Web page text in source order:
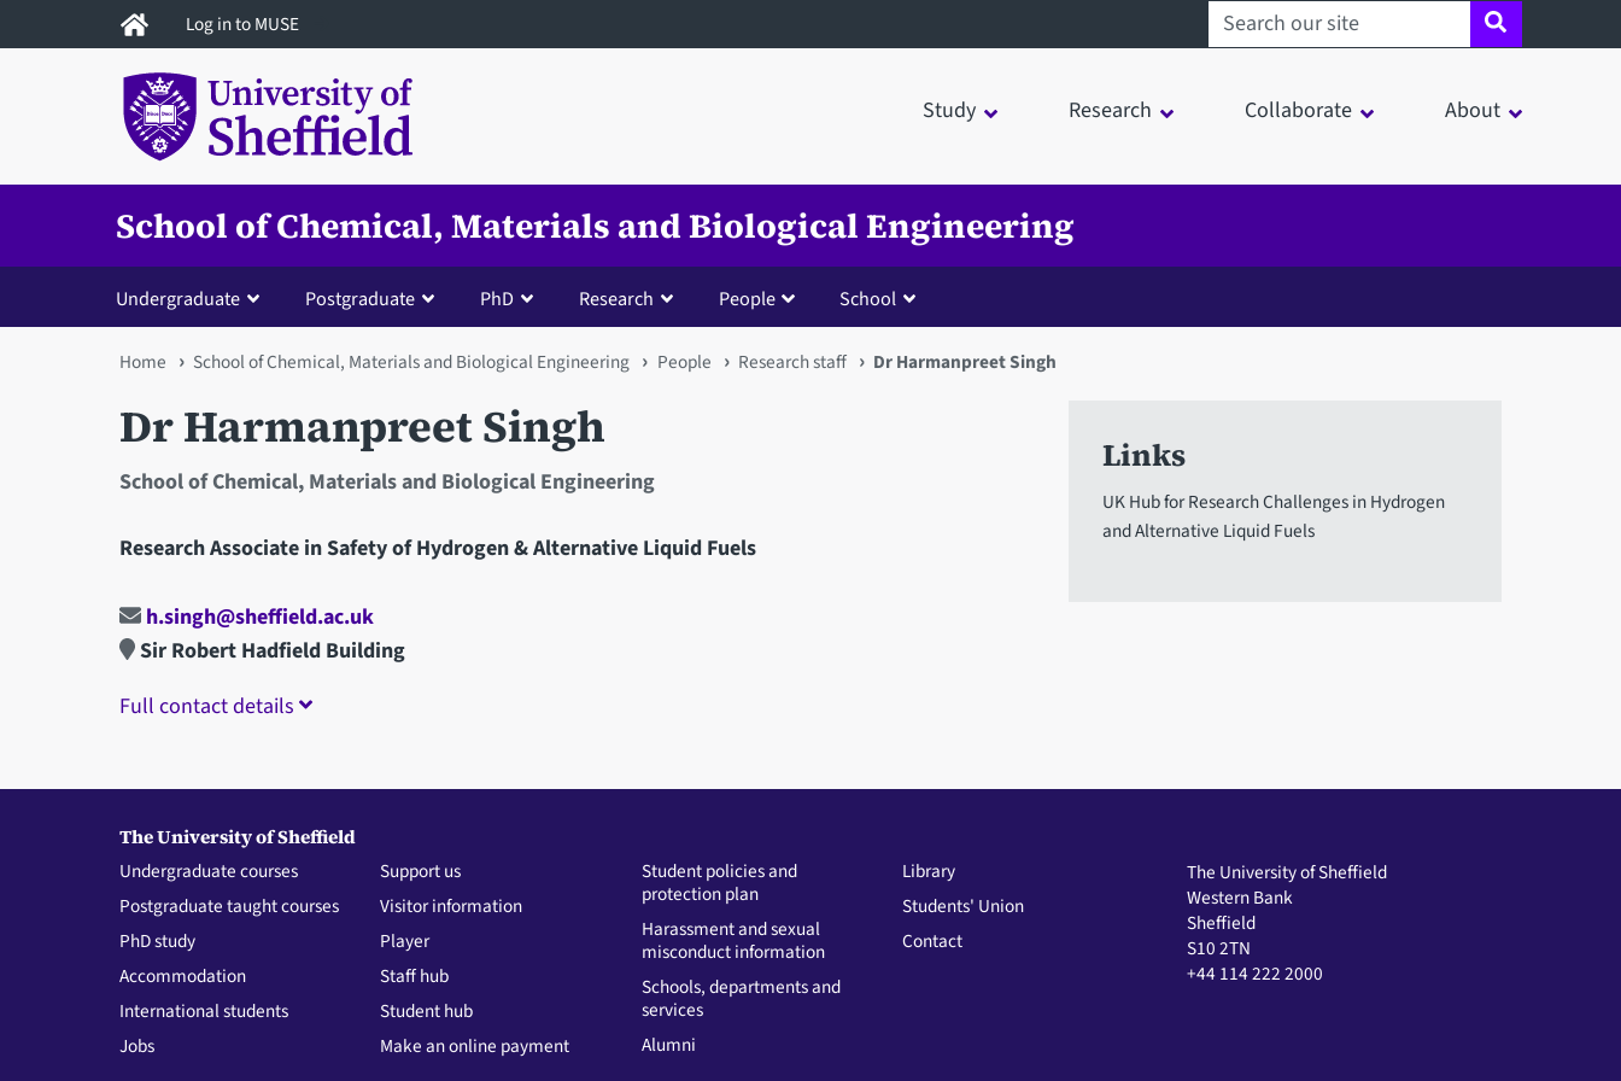
to
Log in to MUSE Search sheffield.ac.uk
Study Research Collaborate About
School of Chemical, Materials and Biological Engineering
Undergraduate Postgraduate PhD Research People School
You
are
here
Home School of Chemical, Materials and Biological Engineering People Research staff Dr Harmanpreet Singh
Dr Harmanpreet Singh
School of Chemical, Materials and Biological Engineering
Research Associate in Safety of Hydrogen & Alternative Liquid Fuels
h.singh@sheffield.ac.uk
Sir Robert Hadfield Building
Full contact details
Links
UK Hub for Research Challenges in Hydrogen
and Alternative Liquid Fuels
The University of Sheffield
Undergraduate courses
Postgraduate taught courses
PhD study
Accommodation
International students
Jobs
Support us
Visitor information
Player
Staff hub
Student hub
Make an online payment
Student policies and
protection plan
Harassment and sexual
misconduct information
Schools, departments and
services
Alumni
Library
Students' Union
Contact
The University of Sheffield
Western Bank
Sheffield
S10 2TN
+44 114 222 2000